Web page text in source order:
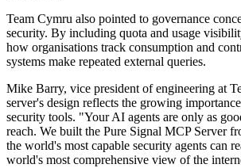
Team Cymru also pointed to governance
security. By including quota and usage
how organisations track consumption and
systems make repeated external queries.
Mike Barry, vice president of engineering at
server's design reflects the growing
security tools. "Your AI agents are only as
reach. We built the Pure Signal MCP Server
the world's most capable security agents can
world's most comprehensive view of the